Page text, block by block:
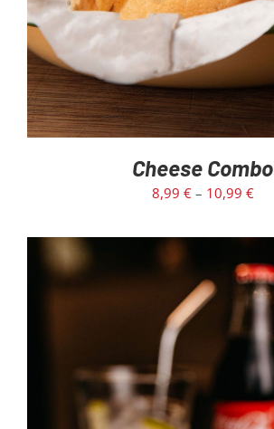
Cheese Combo
8,99 €– 10,99 €